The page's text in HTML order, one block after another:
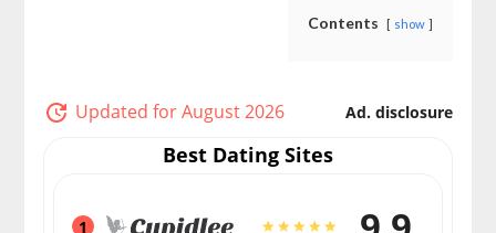
Contents show
Ad. disclosure
Updated for August 2026
Best Dating Sites
1